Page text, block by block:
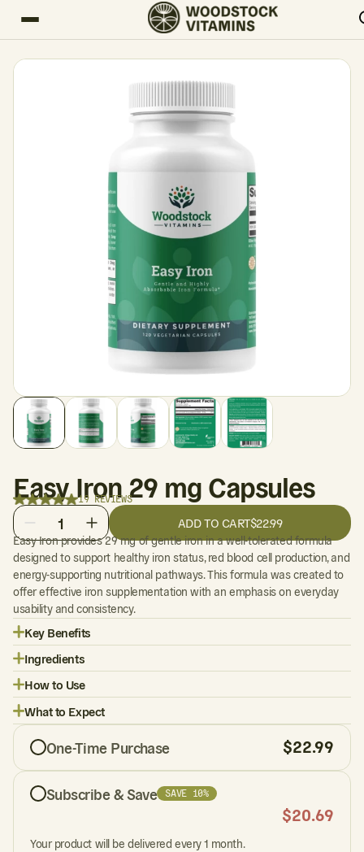
Easy Iron 29 mg Capsules
19 REVIEWS
Easy Iron provides 29 mg of gentle iron in a well-tolerated formula
designed to support healthy iron status, red blood cell production, and
energy-supporting nutritional pathways. This formula was created to
offer effective iron supplementation with an emphasis on everyday
usability and consistency.
Key Benefits
Ingredients
How to Use
What to Expect
One-Time Purchase $22.99
Subscribe & Save SAVE 10%
$20.69
Your product will be delivered every 1 month.
1 ADD TO CART$22.99